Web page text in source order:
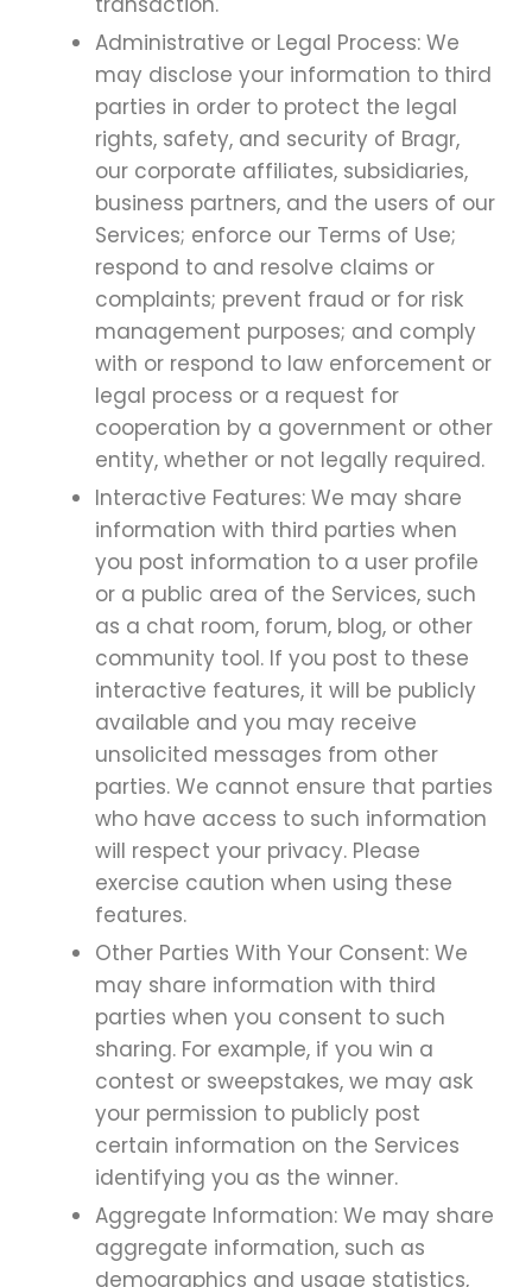
Administrative or Legal Process: We
may disclose your information to third
parties in order to protect the legal
rights, safety, and security of Bragr,
our corporate affiliates, subsidiaries,
business partners, and the users of our
Services; enforce our Terms of Use;
respond to and resolve claims or
complaints; prevent fraud or for risk
management purposes; and comply
with or respond to law enforcement or
legal process or a request for
cooperation by a government or other
entity, whether or not legally required.
Interactive Features: We may share
information with third parties when
you post information to a user profile
or a public area of the Services, such
as a chat room, forum, blog, or other
community tool. If you post to these
interactive features, it will be publicly
available and you may receive
unsolicited messages from other
parties. We cannot ensure that parties
who have access to such information
will respect your privacy. Please
exercise caution when using these
features.
Other Parties With Your Consent: We
may share information with third
parties when you consent to such
sharing. For example, if you win a
contest or sweepstakes, we may ask
your permission to publicly post
certain information on the Services
identifying you as the winner.
Aggregate Information: We may share
aggregate information, such as
demographics and usage statistics,